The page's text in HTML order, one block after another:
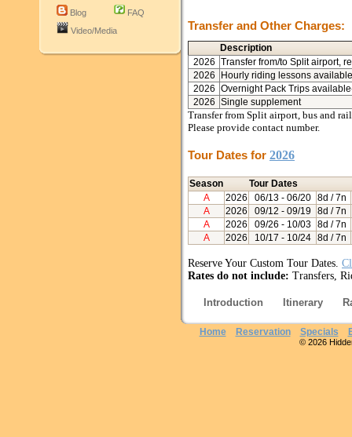
Blog
FAQ
Video/Media
Transfer and Other Charges:
Description
2026 Transfer from/to Split airport,
2026
Hourly riding lessons
2026 Overnight Pack Trips
2026 Single supplement
Transfer from Split airport, bus and
Please provide contact number.
Tour Dates for 2026
Season
Tour Dates
A
2026 06/13 - 06/20
8d / 7n
A
2026 09/12 - 09/19
8d / 7n
A
2026 09/26 - 10/03
8d / 7n
A
2026 10/17 - 10/24 8d / 7n
Reserve Your Custom Tour Dates.
Rates do not include: Transfers,
Introduction Itinerary
Home Reservation Specials
© 2026